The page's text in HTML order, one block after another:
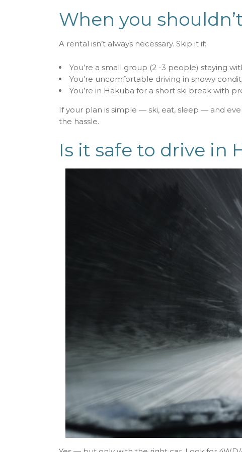
When you
A rental isn’t always necessary. Skip it if:
You’re a small group (2 -3 people) staying
You’re uncomfortable driving in snowy
You’re in Hakuba for a short ski break with
If your plan is simple — ski, eat, sleep — and
the hassle.
Is it safe to drive in